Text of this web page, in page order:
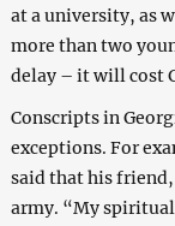
at a university, as
more than two
delay – it will cost
Conscripts in
exceptions. For
said that his
army. “My